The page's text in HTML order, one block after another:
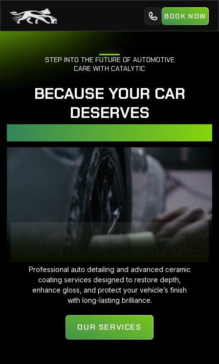
BOOK NOW
STEP INTO THE FUTURE OF AUTOMOTIVE
CARE WITH CATALYTIC
BECAUSE YOUR CAR
DESERVES
CATALYTIC
Professional auto detailing and advanced ceramic
coating services designed to restore depth,
enhance gloss, and protect your vehicle’s finish
with long-lasting brilliance.
OUR SERVICES